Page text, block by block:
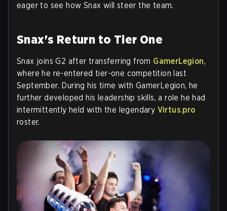
eager to see how Snax will steer the team.
Snax's Return to Tier One
Snax joins G2 after transferring from GamerLegion,
where he re-entered tier-one competition last
September. During his time with GamerLegion, he
further developed his leadership skills, a role he had
intermittently held with the legendary Virtus.pro
roster.